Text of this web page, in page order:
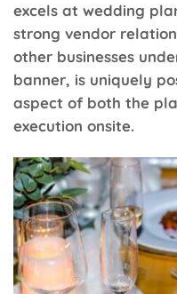
excels at wedding
strong vendor
other businesses
banner, is uniquely
aspect of both the
execution onsite.